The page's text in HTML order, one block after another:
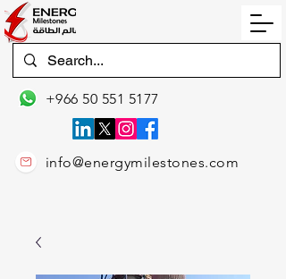
info@energymilestones.com
+966 50 551 5177